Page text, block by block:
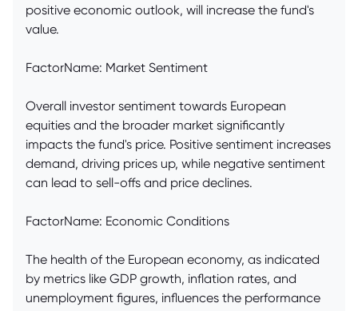
positive economic outlook, will increase the fund's
value.
FactorName: Market Sentiment
Overall investor sentiment towards European
equities and the broader market significantly
impacts the fund's price. Positive sentiment increases
demand, driving prices up, while negative sentiment
can lead to sell-offs and price declines.
FactorName: Economic Conditions
The health of the European economy, as indicated
by metrics like GDP growth, inflation rates, and
unemployment figures, influences the performance